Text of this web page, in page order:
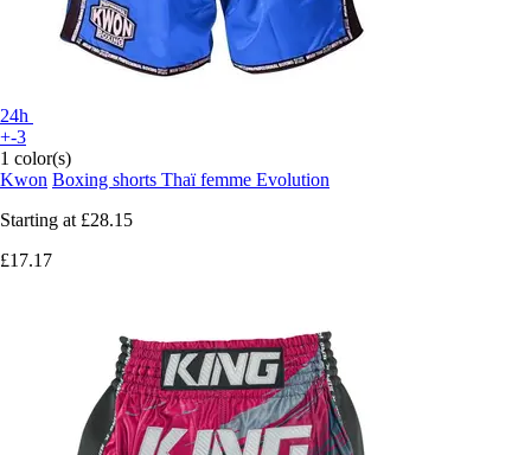
24h
+-3
1 color(s)
Kwon Boxing shorts Thaï femme Evolution
Starting at £28.15
£17.17